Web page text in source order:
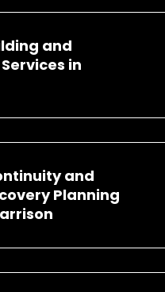
and
in
and
Planning